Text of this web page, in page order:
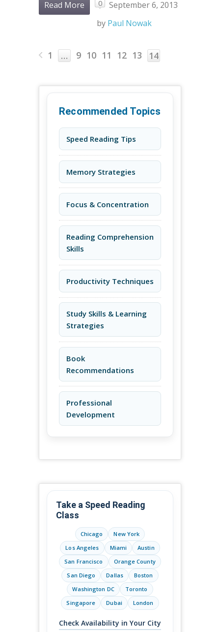
Read More 0
September 6, 2013
by Paul Nowak
1 … 9 10 11 12 13 14
Recommended Topics
Speed Reading Tips
Memory Strategies
Focus & Concentration
Reading Comprehension
Skills
Productivity Techniques
Study Skills & Learning
Strategies
Book
Recommendations
Professional
Development
Take a Speed Reading
Class
Chicago
New York
Los Angeles
Miami
Austin
San Francisco
Orange County
San Diego
Dallas
Boston
Washington DC
Toronto
Singapore
Dubai London
Check Availability in Your City